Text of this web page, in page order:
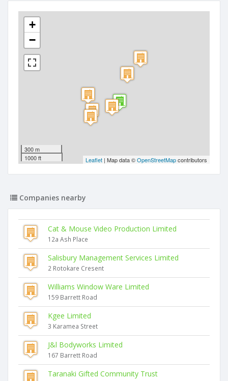
+
−
300 m
1000 ft
Leaflet | Map data ©OpenStreetMapcontributors
Companies nearby
Cat & Mouse Video Production Limited
12a Ash Place
Salisbury Management Services Limited
2 Rotokare Cresent
Williams Window Ware Limited
159 Barrett Road
Kgee Limited
3 Karamea Street
J&l Bodyworks Limited
167 Barrett Road
Taranaki Gifted Community Trust